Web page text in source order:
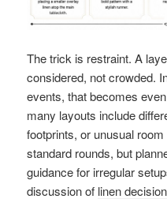
The trick is restraint. A
considered, not crowded.
events, that becomes
many layouts include
footprints, or unusual
standard rounds, but
guidance for irregular
discussion of linen